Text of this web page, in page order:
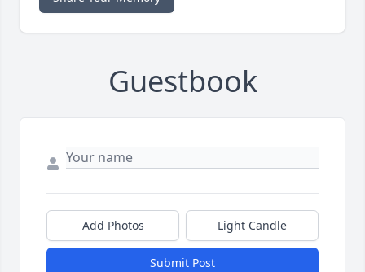
Guestbook
Add Photos Light Candle
Submit Post